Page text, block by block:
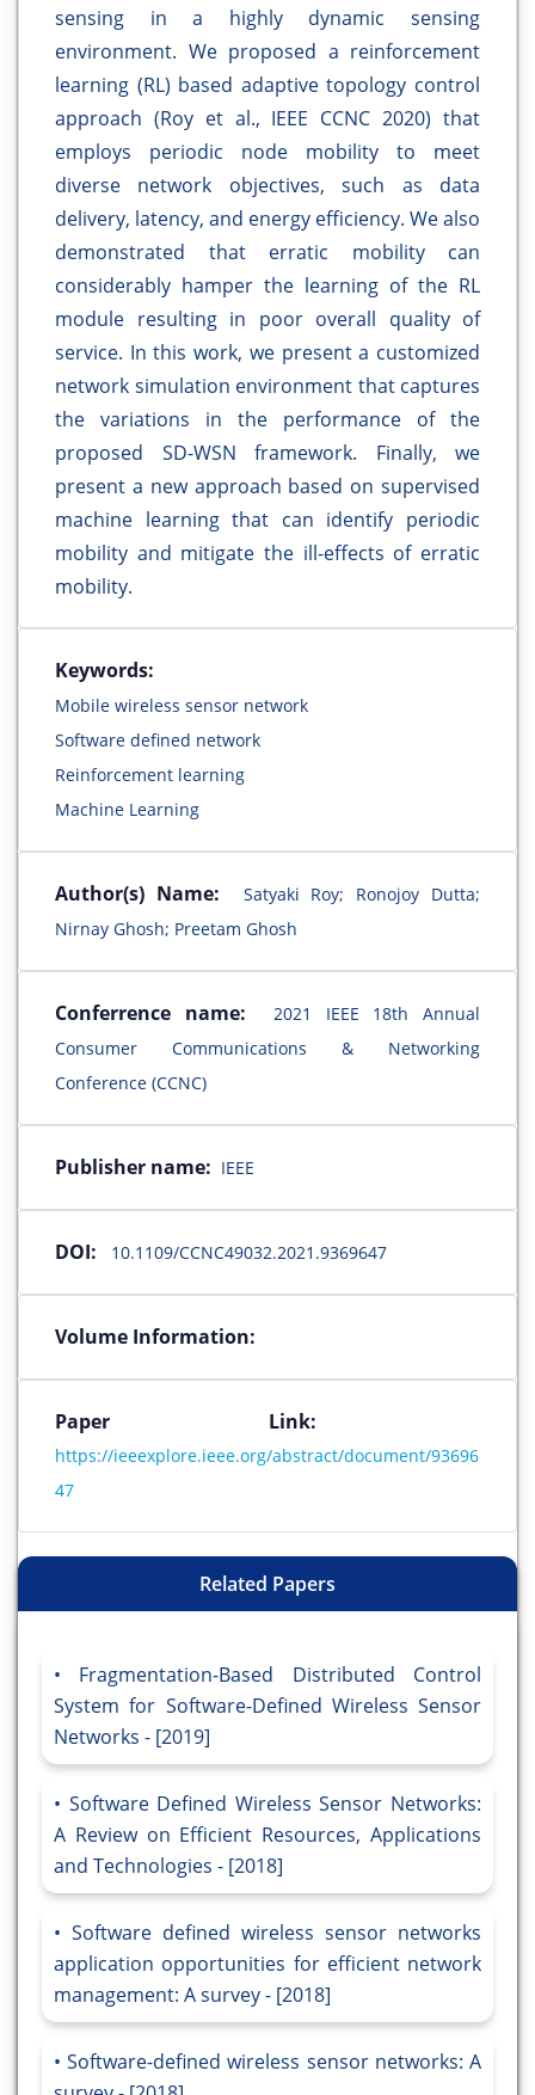
sensing in a highly dynamic sensing
environment. We proposed a reinforcement
learning (RL) based adaptive topology control
approach (Roy et al., IEEE CCNC 2020) that
employs periodic node mobility to meet
diverse network objectives, such as data
delivery, latency, and energy efficiency. We also
demonstrated that erratic mobility can
considerably hamper the learning of the RL
module resulting in poor overall quality of
service. In this work, we present a customized
network simulation environment that captures
the variations in the performance of the
proposed SD-WSN framework. Finally, we
present a new approach based on supervised
machine learning that can identify periodic
mobility and mitigate the ill-effects of erratic
mobility.
Keywords:
Mobile wireless sensor network
Software defined network
Reinforcement learning
Machine Learning
Author(s) Name:
Satyaki Roy; Ronojoy Dutta;
Nirnay Ghosh; Preetam Ghosh
Conferrence name:
2021 IEEE 18th Annual
Consumer Communications & Networking
Conference (CCNC)
Publisher name: IEEE
DOI: 10.1109/CCNC49032.2021.9369647
Volume Information:
Paper Link:
https://ieeexplore.ieee.org/abstract/document/93696
47
Related Papers
Fragmentation-Based Distributed Control
System for Software-Defined Wireless Sensor
Networks - [2019]
Software Defined Wireless Sensor Networks:
A Review on Efficient Resources, Applications
and Technologies - [2018]
Software defined wireless sensor networks
application opportunities for efficient network
management: A survey - [2018]
Software-defined wireless sensor networks: A